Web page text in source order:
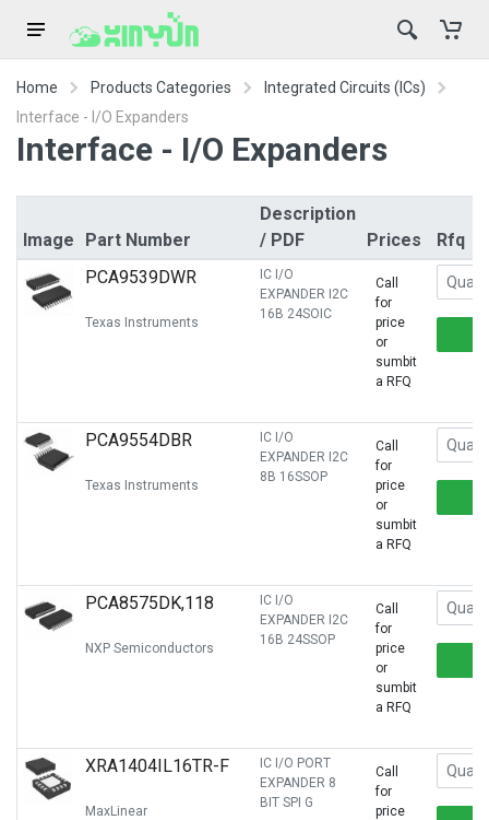
Home Products Categories
Integrated Circuits (ICs)
Interface - I/O Expanders
Interface - I/O Expanders
Image Part Number
Description
/ PDF
Prices
Rfq
PCA9539DWR
Texas Instruments
IC I/O
EXPANDER I2C
16B 24SOIC
Call
for
price
or
sumbit
a RFQ
PCA9554DBR
Texas Instruments
IC I/O
EXPANDER I2C
8B 16SSOP
Call
for
price
or
sumbit
a RFQ
PCA8575DK,118
NXP Semiconductors
IC I/O
EXPANDER I2C
16B 24SSOP
Call
for
price
or
sumbit
a RFQ
XRA1404IL16TR-F
MaxLinear
IC I/O PORT
EXPANDER 8
BIT SPI G
Call
for
price